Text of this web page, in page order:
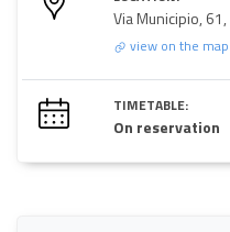
Via Municipio,
view on the map
TIMETABLE:
On reservation